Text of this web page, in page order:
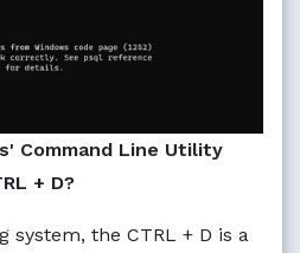
Command Line Utility
+ D?
system, the CTRL + D is a